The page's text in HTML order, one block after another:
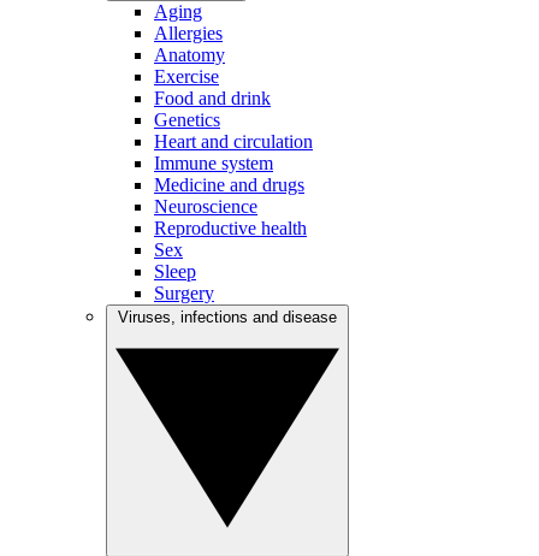
Aging
Allergies
Anatomy
Exercise
Food and drink
Genetics
Heart and circulation
Immune system
Medicine and drugs
Neuroscience
Reproductive health
Sex
Sleep
Surgery